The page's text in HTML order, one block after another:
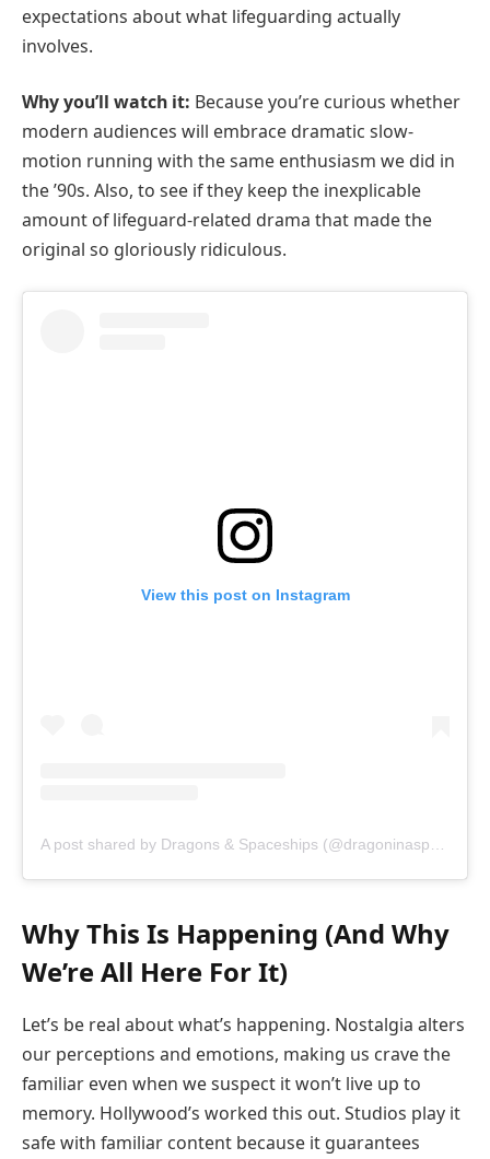
expectations about what lifeguarding actually
involves.
Why you’ll watch it: Because you’re curious whether
modern audiences will embrace dramatic slow-
motion running with the same enthusiasm we did in
the ’90s. Also, to see if they keep the inexplicable
amount of lifeguard-related drama that made the
original so gloriously ridiculous.
View this post on Instagram
Why This Is Happening (And Why
We’re All Here For It)
Let’s be real about what’s happening. Nostalgia alters
our perceptions and emotions, making us crave the
familiar even when we suspect it won’t live up to
memory. Hollywood’s worked this out. Studios play it
safe with familiar content because it guarantees